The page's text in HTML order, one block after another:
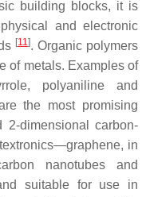
building blocks, it is
and electronic
[11]. Organic polymers
of metals. Examples of
polyaniline and
the most promising
dimensional carbon-
in
nanotubes and
suitable for use in